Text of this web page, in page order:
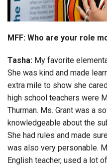
MFF: Who are your role
Tasha: My favorite
She was kind and made
extra mile to show she
high school teachers were
Thurman. Ms. Grant was a
knowledgeable about the
She had rules and made
was also very personable.
English teacher, used a lot